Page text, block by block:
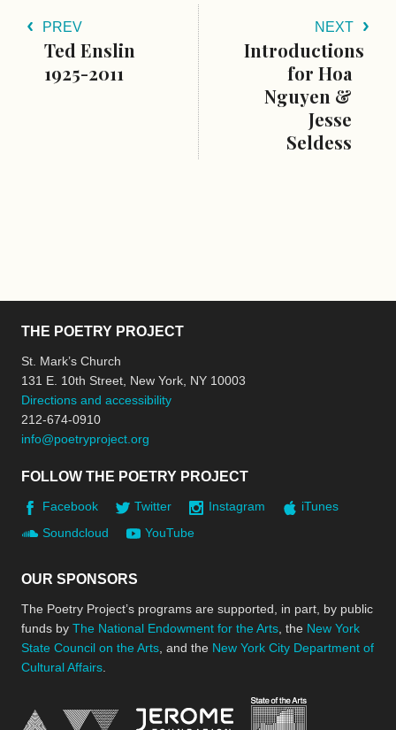
PREV
Ted Enslin
1925-2011
NEXT
Introductions
for Hoa
Nguyen &
Jesse
Seldess
THE POETRY PROJECT
St. Mark’s Church
131 E. 10th Street, New York, NY 10003
Directions and accessibility
212-674-0910
info@poetryproject.org
FOLLOW THE POETRY PROJECT
Facebook Twitter Instagram
iTunes
Soundcloud
YouTube
OUR SPONSORS
The Poetry Project’s programs are supported, in part, by public
funds by The National Endowment for the Arts , the New York
State Council on the Arts , and the New York City Department of
Cultural Affairs
National Endowment for the Arts
Jerome Foundation,